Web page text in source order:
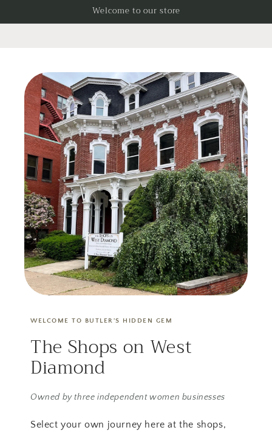
Welcome to our store
WELCOME TO BUTLER'S HIDDEN GEM
The Shops on West
Diamond
Owned by three independent women businesses
Select your own journey here at the shops,